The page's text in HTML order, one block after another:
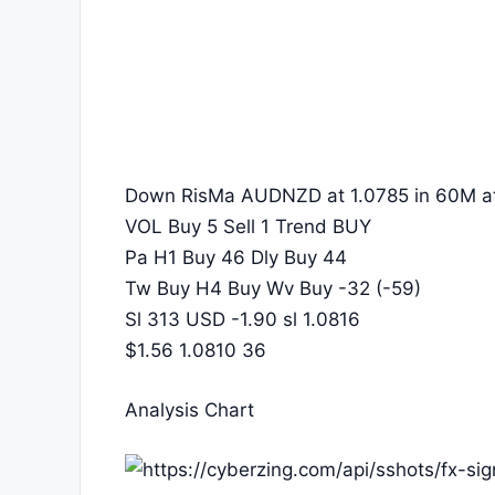
Down RisMa AUDNZD at 1.0785 in 60M
VOL Buy 5 Sell 1 Trend BUY
Pa H1 Buy 46 Dly Buy 44
Tw Buy H4 Buy Wv Buy -32 (-59)
Sl 313 USD -1.90 sl 1.0816
$1.56 1.0810 36
Analysis Chart